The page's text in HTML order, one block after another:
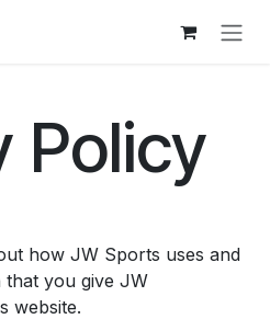
Policy
how JW Sports uses and
you give JW
website.